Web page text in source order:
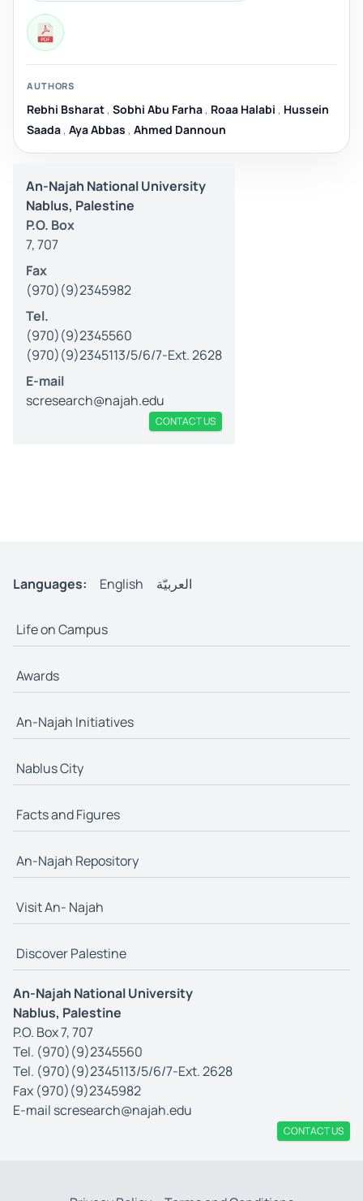
AUTHORS
Rebhi Bsharat , Sobhi Abu Farha , Roaa Halabi , Hussein
Saada , Aya Abbas , Ahmed Dannoun
An-Najah National University
Nablus, Palestine
P.O. Box
7, 707
Fax
(970)(9)2345982
Tel.
(970)(9)2345560
(970)(9)2345113/5/6/7-Ext. 2628
E-mail
scresearch@najah.edu
CONTACT US
Languages: English العربيّة
Life on Campus
Awards
An-Najah Initiatives
Nablus City
Facts and Figures
An-Najah Repository
Visit An- Najah
Discover Palestine
An-Najah National University
Nablus, Palestine
P.O. Box 7, 707
Tel. (970)(9)2345560
Tel. (970)(9)2345113/5/6/7-Ext. 2628
Fax (970)(9)2345982
E-mail scresearch@najah.edu
CONTACT US